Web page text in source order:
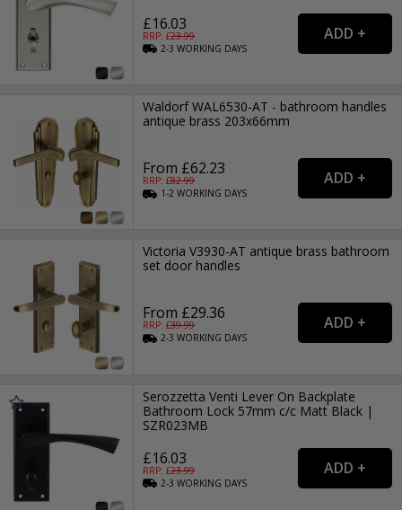
£16.03
RRP: £23.99
2-3WORKING DAYS
Waldorf WAL6530-AT - bathroom handles
antique brass 203x66mm
From £62.23
RRP: £82.99
1-2WORKING DAYS
Victoria V3930-AT antique brass bathroom
set door handles
From £29.36
RRP: £39.99
2-3WORKING DAYS
Serozzetta Venti Lever On Backplate
Bathroom Lock 57mm c/c Matt Black |
SZR023MB
£16.03
RRP: £23.99
2-3WORKING DAYS